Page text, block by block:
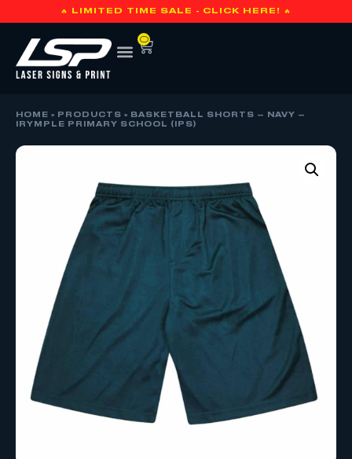
🔥 LIMITED TIME SALE - CLICK HERE! 🔥
0
HOME » PRODUCTS »
BASKETBALL SHORTS – NAVY –
IRYMPLE PRIMARY SCHOOL (IPS)